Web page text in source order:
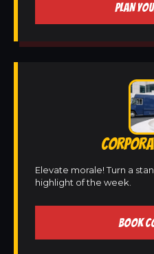
PLAN
Elevate morale! Turn a
highlight of the week.
BOOK